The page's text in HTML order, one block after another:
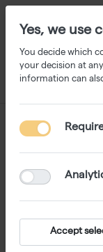
Filtered Tips
1-24of90
Explore our
for precise,
offer trusted
Scientific, and
Yes, we use
You decide which
your decision at
information can
Accept